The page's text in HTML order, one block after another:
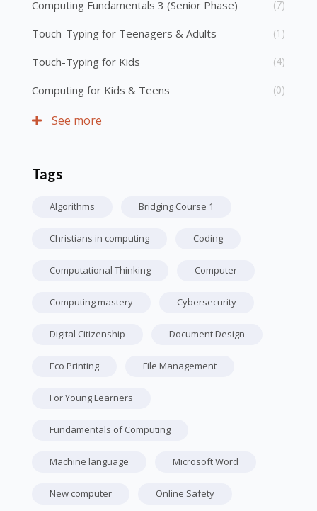
Computing Fundamentals 3 (Senior Phase) (7)
Touch-Typing for Teenagers & Adults (1)
Touch-Typing for Kids (4)
Computing for Kids & Teens (0)
See more
Skip Tags
Tags
Algorithms Bridging Course 1
Christians in computing Coding
Computational Thinking Computer
Computing mastery Cybersecurity
Digital Citizenship Document Design
Eco Printing File Management
For Young Learners
Fundamentals of Computing
Machine language Microsoft Word
New computer Online Safety